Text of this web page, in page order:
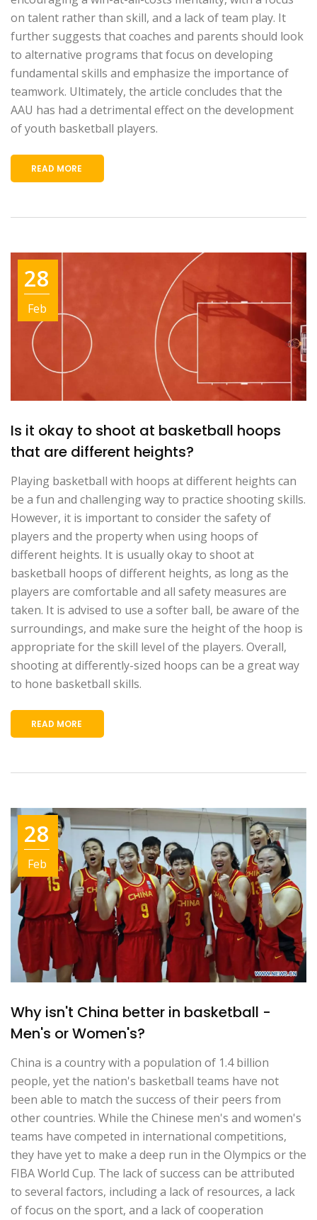
on talent rather than skill, and a lack of team play. It
further suggests that coaches and parents should look
to alternative programs that focus on developing
fundamental skills and emphasize the importance of
teamwork. Ultimately, the article concludes that the
AAU has had a detrimental effect on the development
of youth basketball players.
READ MORE
28
Feb
Is it okay to shoot at basketball hoops
that are different heights?
Playing basketball with hoops at different heights can
be a fun and challenging way to practice shooting skills.
However, it is important to consider the safety of
players and the property when using hoops of
different heights. It is usually okay to shoot at
basketball hoops of different heights, as long as the
players are comfortable and all safety measures are
taken. It is advised to use a softer ball, be aware of the
surroundings, and make sure the height of the hoop is
appropriate for the skill level of the players. Overall,
shooting at differently-sized hoops can be a great way
to hone basketball skills.
READ MORE
28
Feb
Why isn't China better in basketball -
Men's or Women's?
China is a country with a population of 1.4 billion
people, yet the nation's basketball teams have not
been able to match the success of their peers from
other countries. While the Chinese men's and women's
teams have competed in international competitions,
they have yet to make a deep run in the Olympics or the
FIBA World Cup. The lack of success can be attributed
to several factors, including a lack of resources, a lack
of focus on the sport, and a lack of cooperation